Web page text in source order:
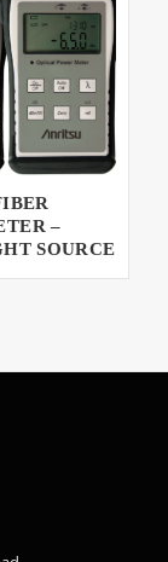
–
SOURCE